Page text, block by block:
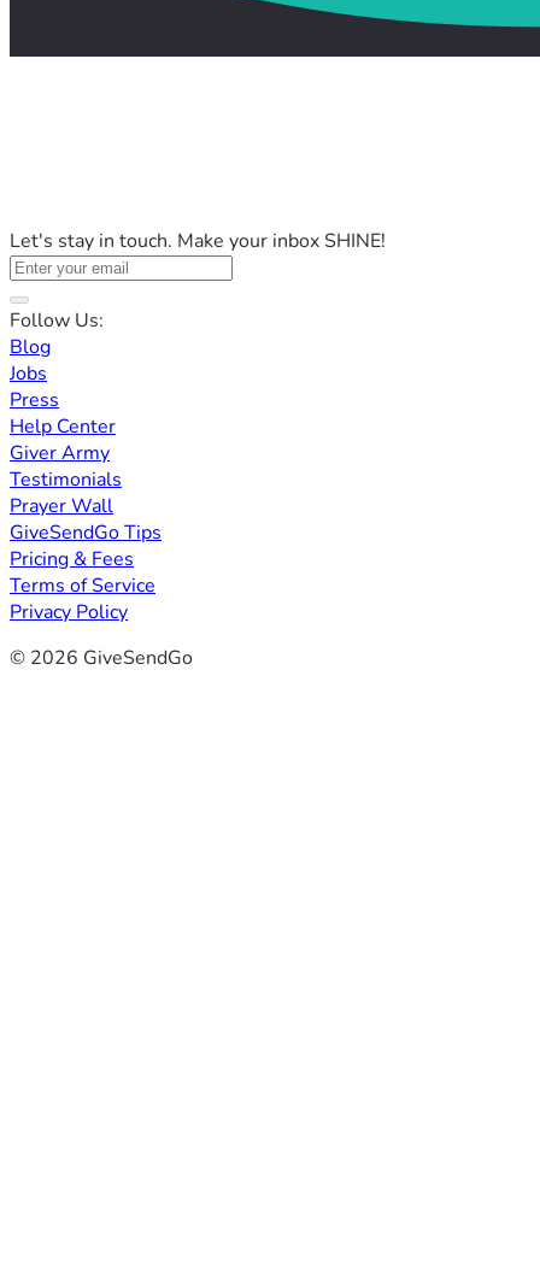
Let's stay in touch. Make your inbox SHINE!
Follow Us:
Blog
Jobs
Press
Help Center
Giver Army
Testimonials
Prayer Wall
GiveSendGo Tips
Pricing & Fees
Terms of Service
Privacy Policy
© 2026 GiveSendGo